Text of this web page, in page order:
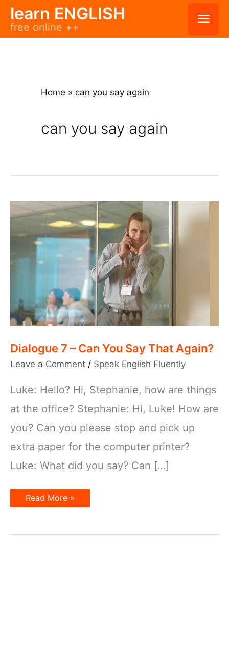
Skiplearn ENGLISH
free online ++
Home » can you say again
can you say again
Dialogue 7 – Can You Say That Again?
Leave a Comment / Speak English Fluently
Luke: Hello? Hi, Stephanie, how are things
at the office? Stephanie: Hi, Luke! How are
you? Can you please stop and pick up
extra paper for the computer printer?
Luke: What did you say? Can […]
Dialogue
7
Say
Read More »